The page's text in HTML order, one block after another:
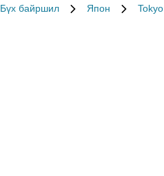
Бүх байршил Япон Tokyo